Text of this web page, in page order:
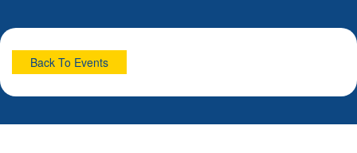
Back To Events